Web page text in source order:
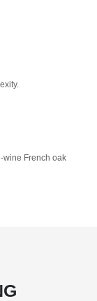
wine French oak